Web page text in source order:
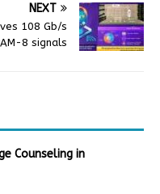
NEXT
108 Gb/s
8 signals
Counseling in